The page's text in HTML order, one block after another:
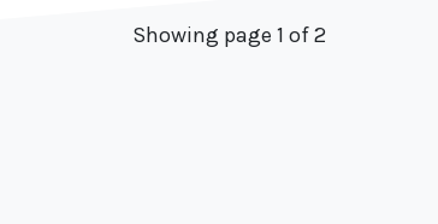
Showing page 1 of 2